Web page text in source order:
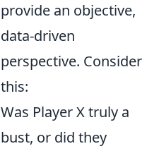
provide an objective,
data-driven
perspective. Consider
this:
Was Player X truly a
bust, or did they